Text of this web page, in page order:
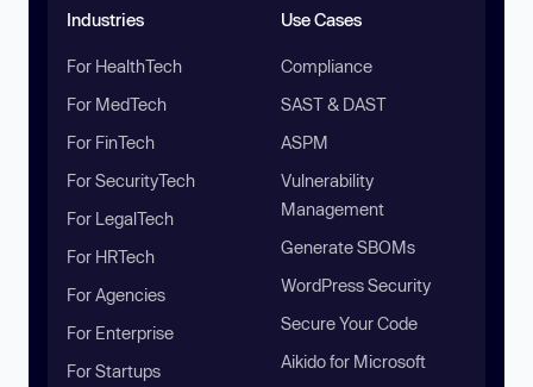
Industries
For HealthTech
For MedTech
For FinTech
For SecurityTech
For LegalTech
For HRTech
For Agencies
For Enterprise
For Startups
Use Cases
Compliance
SAST & DAST
ASPM
Vulnerability
Management
Generate SBOMs
WordPress Security
Secure Your Code
Aikido for Microsoft